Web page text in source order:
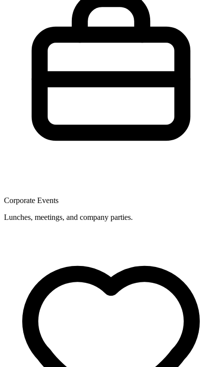
Corporate Events
Lunches, meetings, and company parties.